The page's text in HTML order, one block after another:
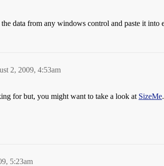
data from any windows control and paste it into
2, 2009, 4:53am
for but, you might want to take a look at SizeMe.
5:23am